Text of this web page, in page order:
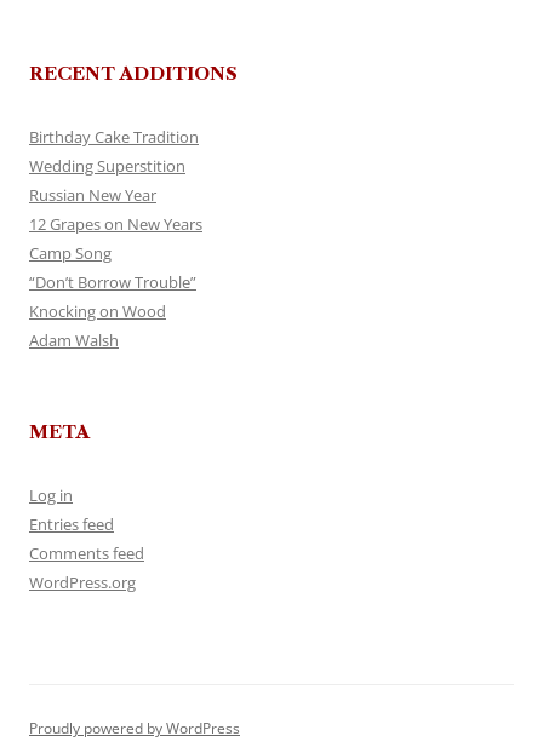
RECENT ADDITIONS
Birthday Cake Tradition
Wedding Superstition
Russian New Year
12 Grapes on New Years
Camp Song
“Don’t Borrow Trouble”
Knocking on Wood
Adam Walsh
META
Log in
Entries feed
Comments feed
WordPress.org
Proudly powered by WordPress